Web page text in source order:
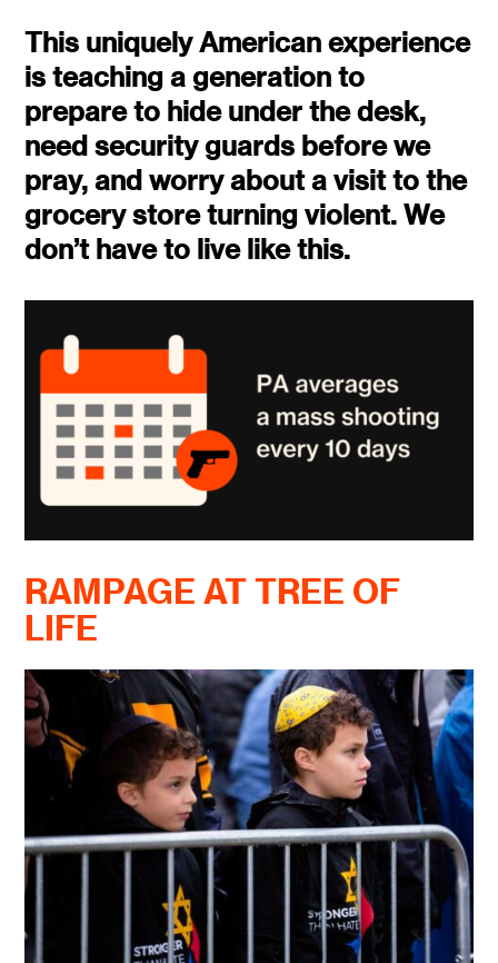
This uniquely American experience
is teaching a generation to
prepare to hide under the desk,
need security guards before we
pray, and worry about a visit to the
grocery store turning violent. We
don’t have to live like this.
RAMPAGE AT TREE OF
LIFE